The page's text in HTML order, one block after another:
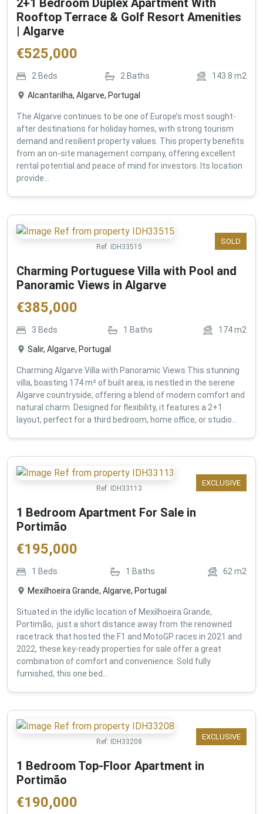
2+1 Bedroom Duplex Apartment With
Rooftop Terrace & Golf Resort Amenities
| Algarve
€525,000
2 Beds 2 Baths 143.8 m2
Alcantarilha, Algarve, Portugal
The Algarve continues to be one of Europe’s most sought-
after destinations for holiday homes, with strong tourism
demand and resilient property values. This property benefits
from an on-site management company, offering excellent
rental potential and peace of mind for investors. Its location
provide...
SOLD
Ref: IDH33515
Charming Portuguese Villa with Pool and
Panoramic Views in Algarve
€385,000
3 Beds 1 Baths 174m2
Salir, Algarve, Portugal
Charming Algarve Villa with Panoramic Views This stunning
villa, boasting 174 m² of built area, is nestled in the serene
Algarve countryside, offering a blend of modern comfort and
natural charm. Designed for flexibility, it features a 2+1
layout, perfect for a third bedroom, home office, or studio...
EXCLUSIVE
Ref: IDH33113
1 Bedroom Apartment For Sale in
Portimão
€195,000
1 Beds 1 Baths 62 m2
Mexilhoeira Grande, Algarve, Portugal
Situated in the idyllic location of Mexilhoeira Grande,
Portimão, just a short distance away from the renowned
racetrack that hosted the F1 and MotoGP races in 2021 and
2022, these key-ready properties for sale offer a great
combination of comfort and convenience. Sold fully
furnished, this one bed...
EXCLUSIVE
Ref: IDH33208
1 Bedroom Top-Floor Apartment in
Portimão
€190,000